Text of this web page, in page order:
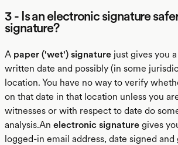
3 - Is an electronic signature
signature?
A paper ('wet') signature just gives you
written date and possibly (in some
location. You have no way to verify
on that date in that location unless you
witnesses or with respect to date do
analysis.An electronic signature gives
logged-in email address, date signed